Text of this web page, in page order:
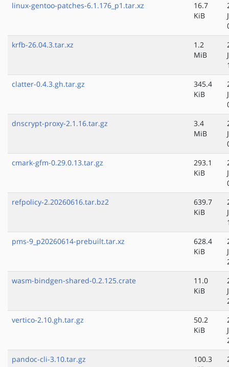
linux-gentoo-patches-6.1.176_p1.tar.xz
16.7
KiB
krfb-26.04.3.tar.xz
1.2
MiB
clatter-0.4.3.gh.tar.gz
345.4
KiB
dnscrypt-proxy-2.1.16.tar.gz
3.4
MiB
cmark-gfm-0.29.0.13.tar.gz
293.1
KiB
refpolicy-2.20260616.tar.bz2
639.7
KiB
pms-9_p20260614-prebuilt.tar.xz
628.4
KiB
wasm-bindgen-shared-0.2.125.crate
11.0
KiB
vertico-2.10.gh.tar.gz
50.2
KiB
pandoc-cli-3.10.tar.gz
100.3